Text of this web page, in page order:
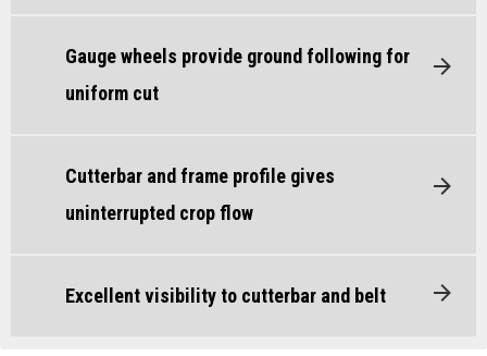
Gauge wheels provide ground following for
uniform cut
Cutterbar and frame profile gives
uninterrupted crop flow
Excellent visibility to cutterbar and belt